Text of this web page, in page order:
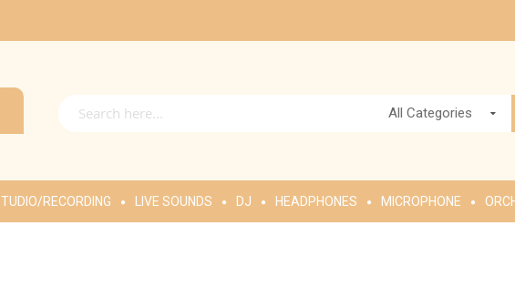
All Categories
RECORDING LIVE SOUNDS DJ HEADPHONES MICROPHONE